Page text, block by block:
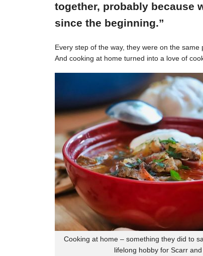
together, probably because
since the beginning.”
Every step of the way, they were on the
And cooking at home turned into a love of
Cooking at home – something they did to
lifelong hobby for Scarr